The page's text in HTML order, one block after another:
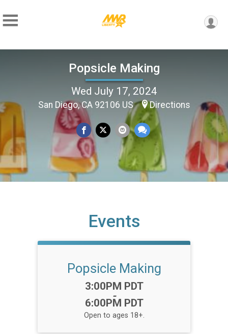
Popsicle Making
Wed July 17, 2024
San Diego, CA 92106 US Directions
Events
Popsicle Making
Time:
3:00PM PDT
-
6:00PM PDT
Open to ages 18+.